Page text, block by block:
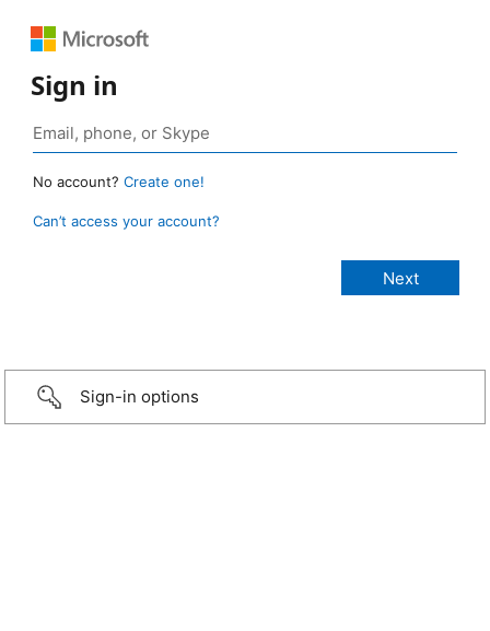
Sign in
No account? Create one!
Can’t access your account?
Sign-in options